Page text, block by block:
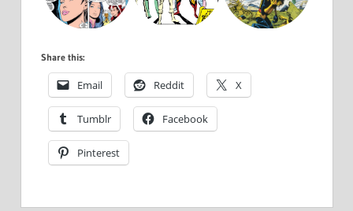
Share this:
Email Reddit X
Tumblr Facebook
Pinterest